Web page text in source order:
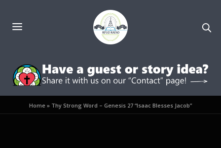
Home» Thy Strong Word – Genesis 27 “Isaac Blesses Jacob”